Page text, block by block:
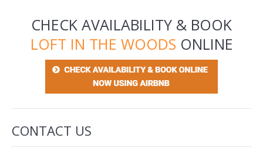
CHECK AVAILABILITY & BOOK
LOFT IN THE WOODS ONLINE
CONTACT US